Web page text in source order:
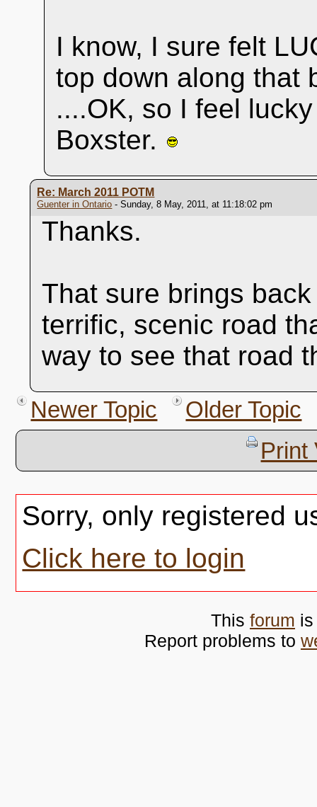
I know, I sure felt
top down along that
....OK, so I feel
Boxster.
Re: March 2011 POTM
Guenter in Ontario - Sunday, 8 May, 2011, at 11:18:02 pm
Thanks.
That sure brings
terrific, scenic road
way to see that road
Newer Topic
Older Topic
Print
Sorry, only registered
Click here to login
This forum
Report problems to